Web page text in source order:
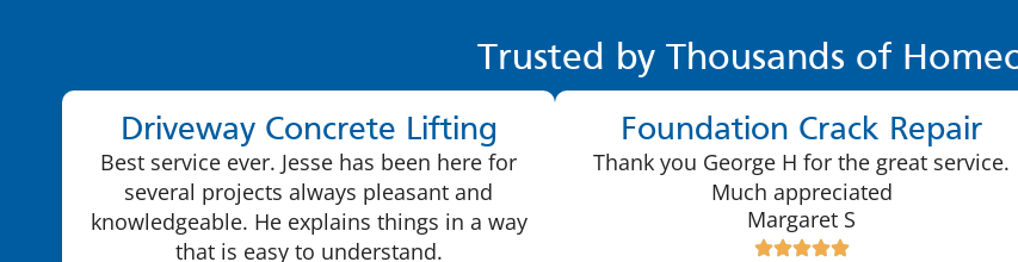
Trusted by Thousands of
Driveway Concrete Lifting
Best service ever. Jesse has been here for
several projects always pleasant and
knowledgeable. He explains things in a way
that is easy to understand.
Foundation Crack Repair
Thank you George H for the great service.
Much appreciated
Margaret S